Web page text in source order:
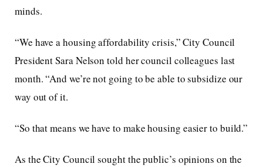
minds.
“We have a housing affordability crisis,” City Council
President Sara Nelson told her council colleagues last
month. “And we’re not going to be able to subsidize our
way out of it.
“So that means we have to make housing easier to build.”
As the City Council sought the public’s opinions on the